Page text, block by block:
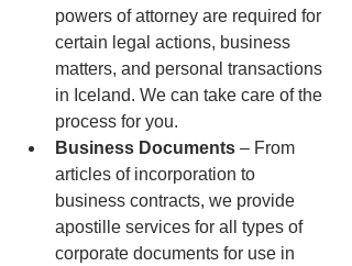
powers of attorney are required for
certain legal actions, business
matters, and personal transactions
in Iceland. We can take care of the
process for you.
Business Documents – From
articles of incorporation to
business contracts, we provide
apostille services for all types of
corporate documents for use in